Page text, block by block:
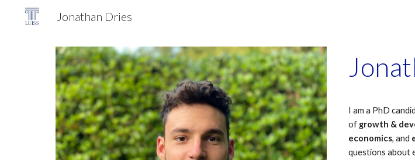
Jonathan Dries
I am a PhD
of growth &
economics, and
questions about